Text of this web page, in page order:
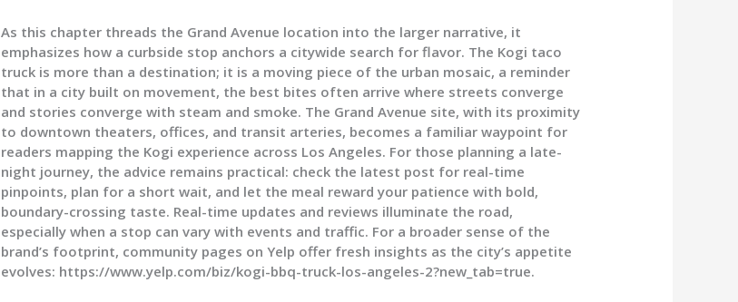
As this chapter threads the Grand Avenue location into the larger narrative, it
emphasizes how a curbside stop anchors a citywide search for flavor. The Kogi taco
truck is more than a destination; it is a moving piece of the urban mosaic, a reminder
that in a city built on movement, the best bites often arrive where streets converge
and stories converge with steam and smoke. The Grand Avenue site, with its proximity
to downtown theaters, offices, and transit arteries, becomes a familiar waypoint for
readers mapping the Kogi experience across Los Angeles. For those planning a late-
night journey, the advice remains practical: check the latest post for real-time
pinpoints, plan for a short wait, and let the meal reward your patience with bold,
boundary-crossing taste. Real-time updates and reviews illuminate the road,
especially when a stop can vary with events and traffic. For a broader sense of the
brand’s footprint, community pages on Yelp offer fresh insights as the city’s appetite
evolves: https://www.yelp.com/biz/kogi-bbq-truck-los-angeles-2?new_tab=true.